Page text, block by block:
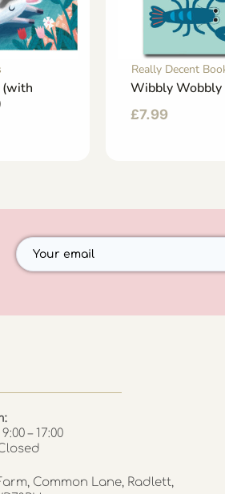
(with
Really Decent
Wibbly Wobbly
£7.99
9:00 – 17:00
Common Lane, Radlett,